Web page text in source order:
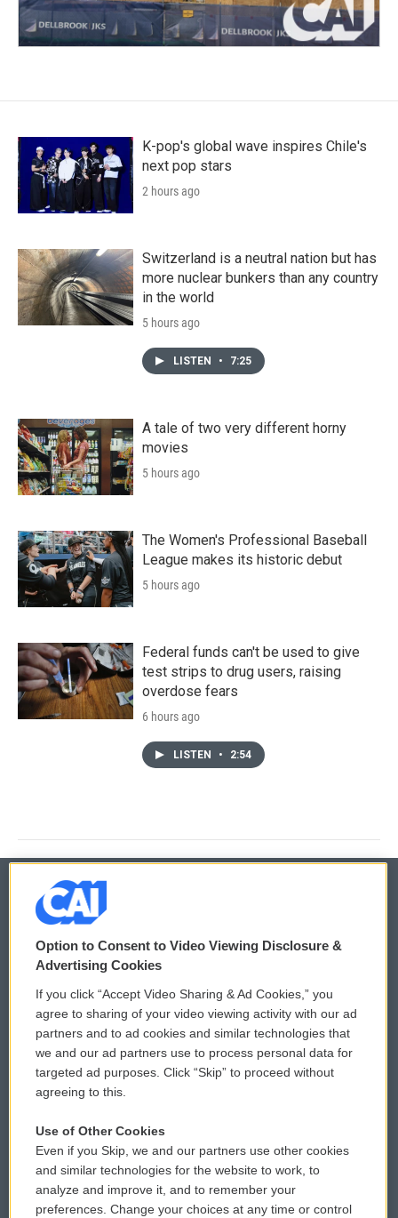
K-pop's global wave inspires Chile's
next pop stars
2 hours ago
Switzerland is a neutral nation but has
more nuclear bunkers than any country
in the world
5 hours ago
LISTEN • 7:25
A tale of two very different horny
movies
5 hours ago
The Women's Professional Baseball
League makes its historic debut
5 hours ago
Federal funds can't be used to give
test strips to drug users, raising
overdose fears
6 hours ago
LISTEN • 2:54
© 2026
Privacy and Terms
Comments Policy
Donor Privacy Policy
Contact Us
Reports and Filings
Employment
WCAI eNews Sign Up
Submit a PSA
Vehicle Donation
Public File Assistance
FCC Public Files
Option to Consent to Video Viewing Disclosure &
Advertising Cookies
If you click “Accept Video Sharing & Ad Cookies,” you
agree to sharing of your video viewing activity with our ad
partners and to ad cookies and similar technologies that
we and our ad partners use to process personal data for
targeted ad purposes. Click “Skip” to proceed without
agreeing to this.
Use of Other Cookies
Even if you Skip, we and our partners use other cookies
and similar technologies for the website to work, to
analyze and improve it, and to remember your
preferences. Change your choices at any time or control